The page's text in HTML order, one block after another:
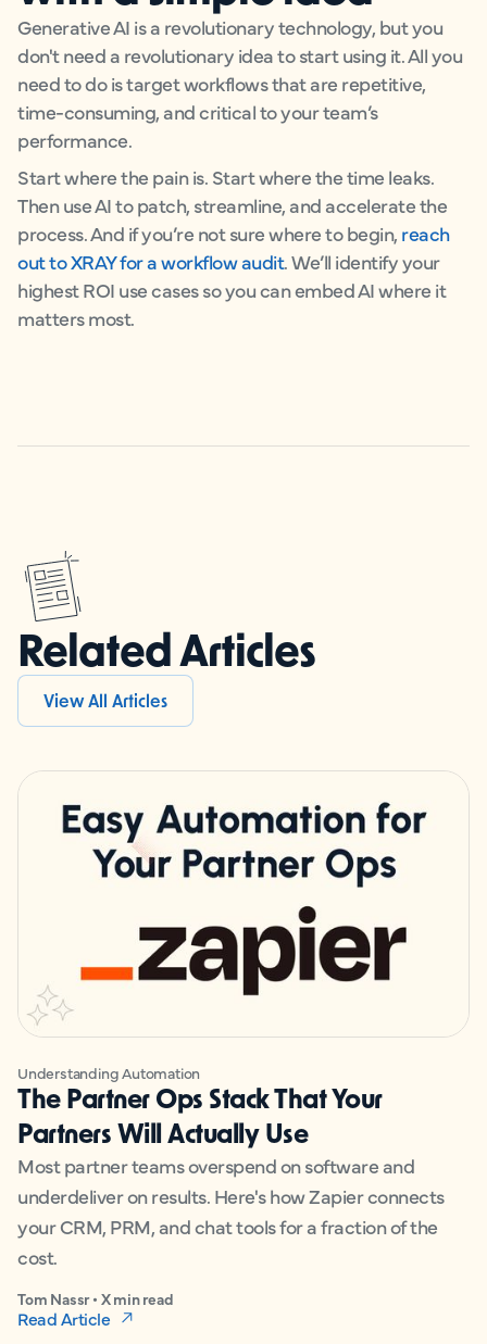
Generative AI is a revolutionary technology, but you
don't need a revolutionary idea to start using it. All you
need to do is target workflows that are repetitive,
time-consuming, and critical to your team’s
performance.
Start where the pain is. Start where the time leaks.
Then use AI to patch, streamline, and accelerate the
process. And if you’re not sure where to begin, reach
out to XRAY for a workflow audit. We’ll identify your
highest ROI use cases so you can embed AI where it
matters most.
Related Articles
View All Articles
Understanding Automation
The Partner Ops Stack That Your
Partners Will Actually Use
Most partner teams overspend on software and
underdeliver on results. Here's how Zapier connects
your CRM, PRM, and chat tools for a fraction of the
cost.
Tom Nassr • X min read
Read Article